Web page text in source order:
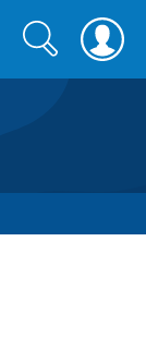
Search
form
Search